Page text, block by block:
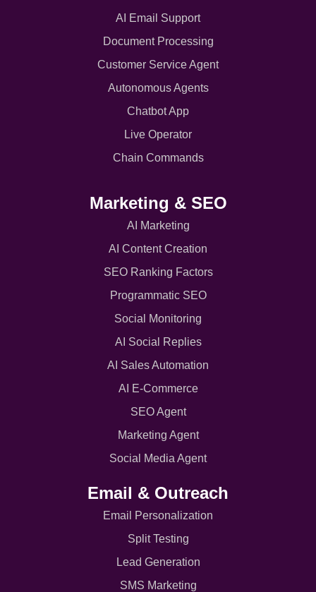
AI Email Support
Document Processing
Customer Service Agent
Autonomous Agents
Chatbot App
Live Operator
Chain Commands
Marketing & SEO
AI Marketing
AI Content Creation
SEO Ranking Factors
Programmatic SEO
Social Monitoring
AI Social Replies
AI Sales Automation
AI E-Commerce
SEO Agent
Marketing Agent
Social Media Agent
Email & Outreach
Email Personalization
Split Testing
Lead Generation
SMS Marketing